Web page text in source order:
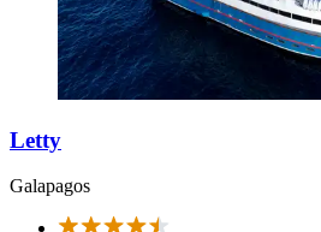
Letty
Galapagos